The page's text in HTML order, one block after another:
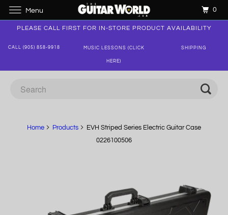
PLEASE CALL FIRST FOR IN-STORE PRODUCT AVAILABILITY
CALL (905) 858-9918 MUSIC LESSONS (CLICK
HERE)
SHIPPING
Home Products
EVH Striped Series Electric Guitar Case
0226100506
Menu 0